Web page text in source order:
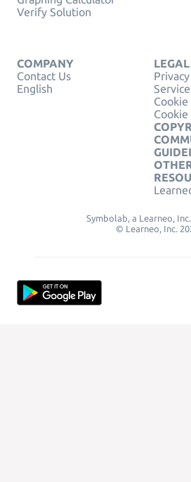
Verify Solution
COMPANY
Contact Us
English
LEGAL
Privacy
Symbolab, a Learneo,
© Learneo, Inc.